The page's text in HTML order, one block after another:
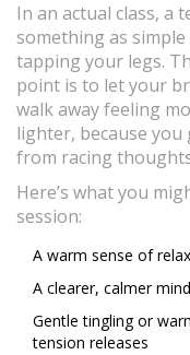
In an actual class, a
something as
tapping your legs.
point is to let your
walk away feeling
lighter, because
from racing
Here’s what you
session:
A warm sense of
A clearer, calmer
Gentle tingling or
tension releases